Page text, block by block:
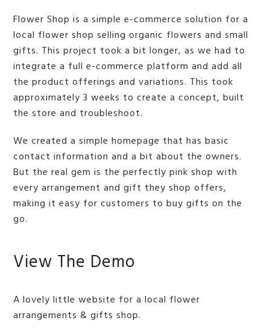
Flower Shop is a simple e-commerce solution for a
local flower shop selling organic flowers and small
gifts. This project took a bit longer, as we had to
integrate a full e-commerce platform and add all
the product offerings and variations. This took
approximately 3 weeks to create a concept, built
the store and troubleshoot.
We created a simple homepage that has basic
contact information and a bit about the owners.
But the real gem is the perfectly pink shop with
every arrangement and gift they shop offers,
making it easy for customers to buy gifts on the
go.
View The Demo
A lovely little website for a local flower
arrangements & gifts shop.